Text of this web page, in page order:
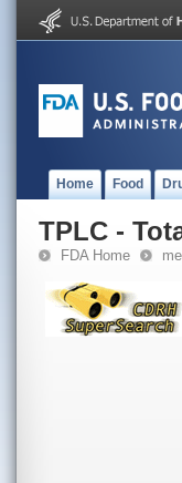
Home Food
TPLC -
FDA Home